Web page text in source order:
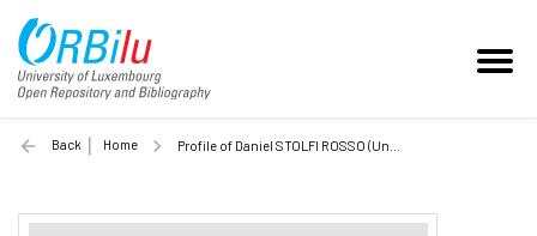
Back Home Profile of Daniel STOLFI ROSSO (Unilu)